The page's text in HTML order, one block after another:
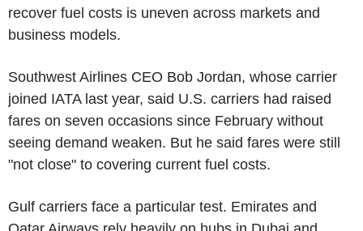
recover fuel costs is uneven across markets and
business models.
Southwest Airlines CEO Bob Jordan, whose carrier
joined IATA last year, said U.S. carriers had raised
fares on seven occasions since February without
seeing demand weaken. But he said fares were still
"not close" to covering current fuel costs.
Gulf carriers face a particular test. Emirates and